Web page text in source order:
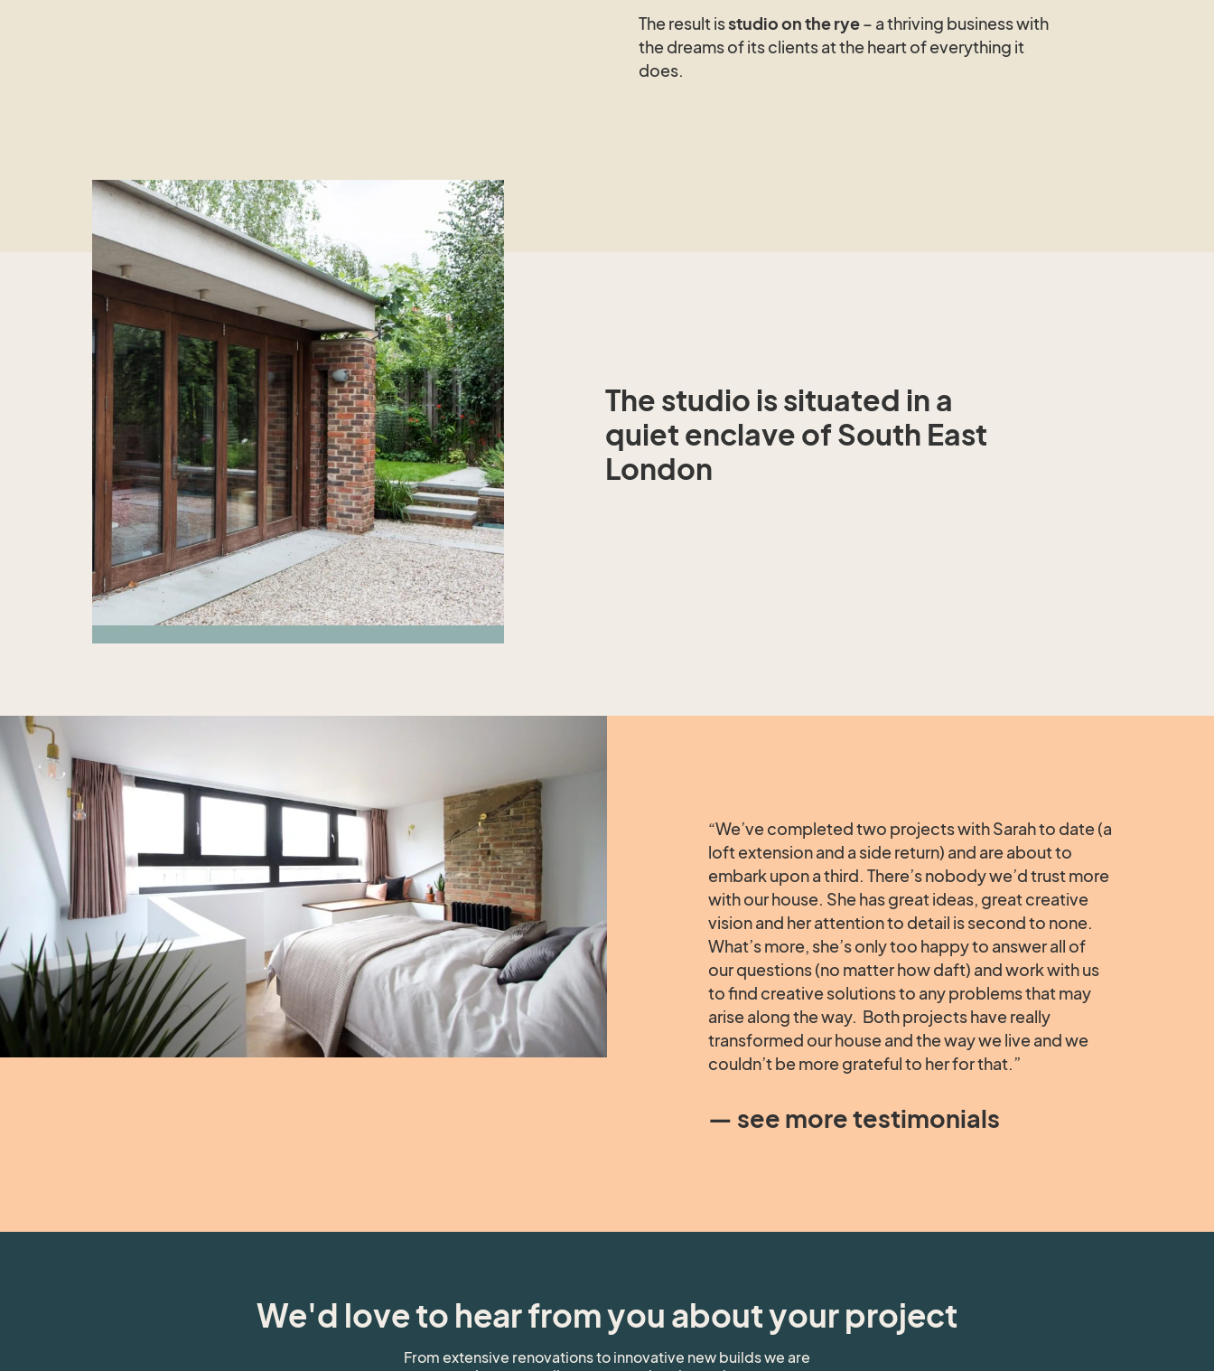
The result isstudio on the rye– a thriving business with
the dreams of its clients at the heart of everything it
does.
The studio is situated in a
quiet enclave of South East
London
“We’ve completed two projects with Sarah to date (a
loft extension and a side return) and are about to
embark upon a third. There’s nobody we’d trust more
with our house. She has great ideas, great creative
vision and her attention to detail is second to none.
What’s more, she’s only too happy to answer all of
our questions (no matter how daft) and work with us
to find creative solutions to any problems that may
arise along the way. Both projects have really
transformed our house and the way we live and we
couldn’t be more grateful to her for that.”
— see more testimonials
We'd love to hear from you about your project
From extensive renovations to innovative new builds we are